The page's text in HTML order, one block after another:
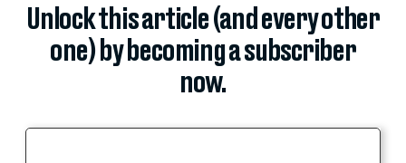
Unlock this article (and every other
one) by becoming a subscriber
now.